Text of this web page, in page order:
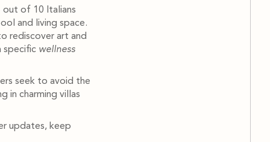
out of 10 Italians
and living space.
rediscover art and
specific wellness
seek to avoid the
in charming villas
updates, keep